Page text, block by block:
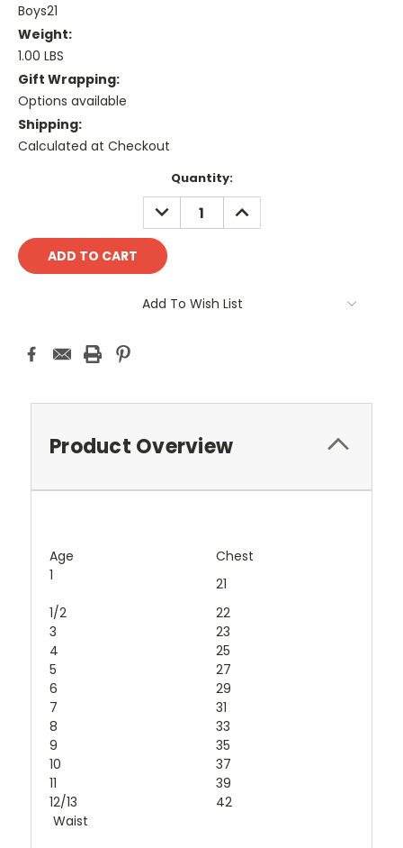
Boys21
Weight:
1.00 LBS
Gift Wrapping:
Options available
Shipping:
Calculated at Checkout
Quantity:
DECREASE
QUANTITY:
INCREASE
QUANTITY:
Add To Wish List
Product Overview
Age
Chest
1
21
1/2
22
3
23
4
25
5
27
6
29
7
31
8
33
9
35
10
37
11
39
12/13
42
Waist